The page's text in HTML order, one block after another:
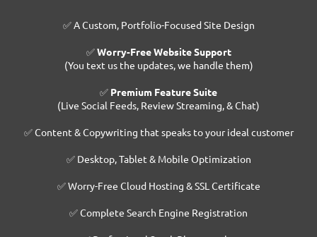
✅ A Custom, Portfolio-Focused Site Design
✅Worry-Free Website Support
(You text us the updates, we handle them)
✅ Premium Feature Suite
(Live Social Feeds, Review Streaming, & Chat)
✅ Content & Copywriting that speaks to your ideal customer
✅ Desktop, Tablet & Mobile Optimization
✅ Worry-Free Cloud Hosting & SSL Certificate
✅ Complete Search Engine Registration